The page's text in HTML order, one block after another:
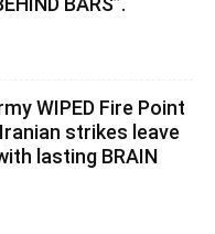
WIPED Fire Point
strikes leave
lasting BRAIN